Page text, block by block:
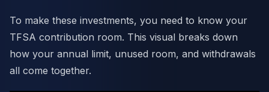
To make these investments, you need to know your
TFSA contribution room. This visual breaks down
how your annual limit, unused room, and withdrawals
all come together.